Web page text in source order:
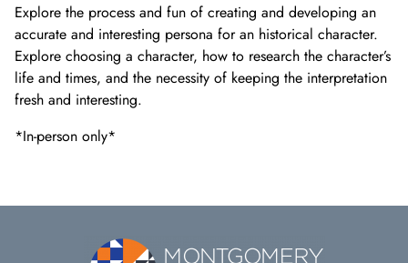
Explore the process and fun of creating and developing an
accurate and interesting persona for an historical character.
Explore choosing a character, how to research the character’s
life and times, and the necessity of keeping the interpretation
fresh and interesting.
*In-person only*